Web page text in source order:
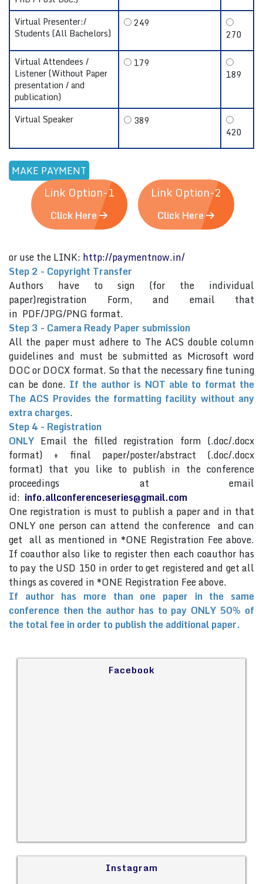
Virtual Presenter:/
Students (All Bachelors)
249
270
Virtual Attendees /
Listener (Without Paper
presentation / and
publication)
179
189
Virtual Speaker
389
420
Link Option-1
Click Here
Link Option-2
Click Here
or use the LINK: http://paymentnow.in/
Step 2 - Copyright Transfer
Authors have to sign (for the individual
paper)registration Form, and email that
in PDF/JPG/PNG format.
Step 3 - Camera Ready Paper submission
All the paper must adhere to The ACS double column
guidelines and must be submitted as Microsoft word
DOC or DOCX format. So that the necessary fine tuning
can be done. If the author is NOT able to format the
The ACS Provides the formatting facility without any
extra charges.
Step 4 - Registration
ONLY Email the filled registration form (.doc/.docx
format) + final paper/poster/abstract (.doc/.docx
format) that you like to publish in the conference
proceedings at email
id: info.allconferenceseries@gmail.com
One registration is must to publish a paper and in that
ONLY one person can attend the conference and can
get all as mentioned in *ONE Registration Fee above.
If coauthor also like to register then each coauthor has
to pay the USD 150 in order to get registered and get all
things as covered in *ONE Registration Fee above.
If author has more than one paper in the same
conference then the author has to pay ONLY 50% of
the total fee in order to publish the additional paper.
Facebook
Instagram